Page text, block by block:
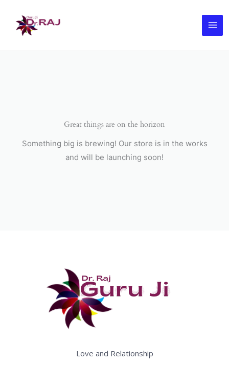
content
Great things are on the horizon
Something big is brewing! Our store is in the works
and will be launching soon!
Love and Relationship